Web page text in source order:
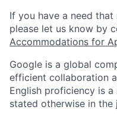
If you have a need
please let us know by
Accommodations for
Google is a global
efficient collaboration
English proficiency is
stated otherwise in the